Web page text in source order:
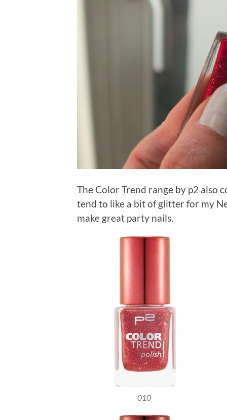
The Color Trend range by p2 also
tend to like a bit of glitter for my
make great party nails.
010